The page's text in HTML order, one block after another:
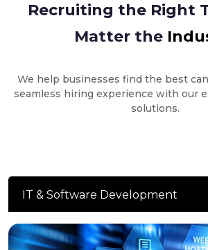
Recruiting the Right
Matter the
We help businesses find the best
seamless hiring experience with our
solutions.
IT & Software Development